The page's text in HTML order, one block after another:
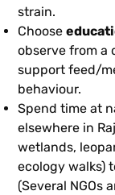
strain.
Choose
observe from a
support feed/
behaviour.
Spend time at
elsewhere in
wetlands,
ecology walks)
(Several NGOs